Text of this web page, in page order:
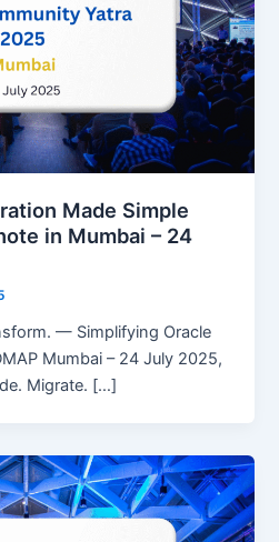
Made Simple
in Mumbai – 24
— Simplifying Oracle
Mumbai – 24 July 2025,
Migrate. […]